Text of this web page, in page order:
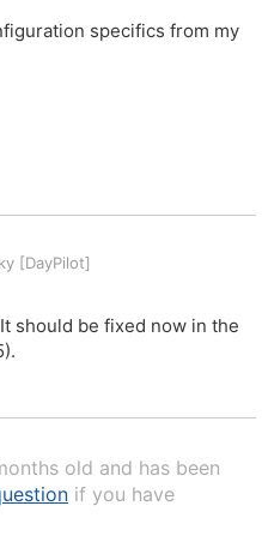
specifics from my
[DayPilot]
should be fixed now in the
old and has been
if you have